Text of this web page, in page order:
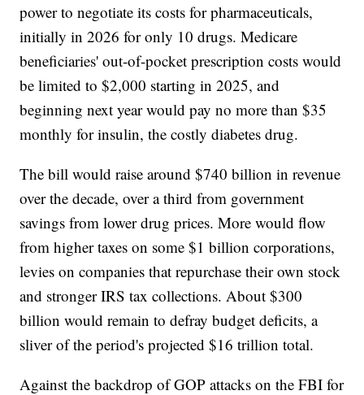
power to negotiate its costs for pharmaceuticals,
initially in 2026 for only 10 drugs. Medicare
beneficiaries' out-of-pocket prescription costs would
be limited to $2,000 starting in 2025, and
beginning next year would pay no more than $35
monthly for insulin, the costly diabetes drug.
The bill would raise around $740 billion in revenue
over the decade, over a third from government
savings from lower drug prices. More would flow
from higher taxes on some $1 billion corporations,
levies on companies that repurchase their own stock
and stronger IRS tax collections. About $300
billion would remain to defray budget deficits, a
sliver of the period's projected $16 trillion total.
Against the backdrop of GOP attacks on the FBI for